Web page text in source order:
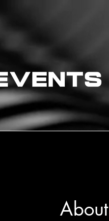
Events
About